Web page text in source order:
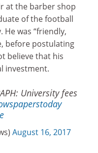
at the barber shop
of the football
was “friendly,
before postulating
believe that his
investment.
University fees
August 16, 2017